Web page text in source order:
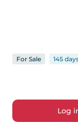
Log
For Sale 145